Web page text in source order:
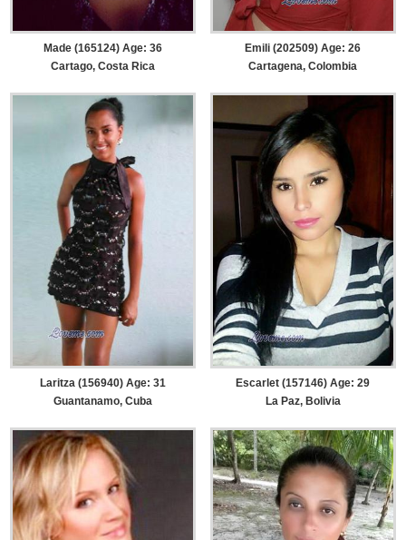
Made (165124) Age: 36
Cartago, Costa Rica
Emili (202509) Age: 26
Cartagena, Colombia
Laritza (156940) Age: 31
Guantanamo, Cuba
Escarlet (157146) Age: 29
La Paz, Bolivia